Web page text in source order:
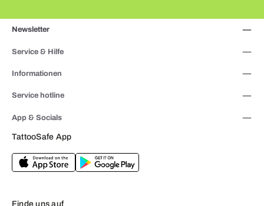
Newsletter
App & Socials
TattooSafe App
Finde uns auf
Service & Hilfe
Informationen
Service hotline